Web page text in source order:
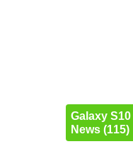
Galaxy S10
News (115)